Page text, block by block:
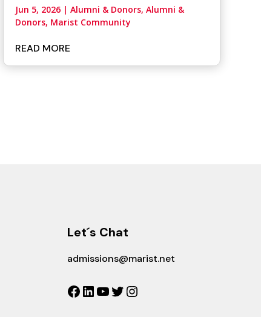
Jun 5, 2026| Alumni & Donors, Alumni &
Donors, Marist Community
READ MORE
Let´s Chat
admissions@marist.net
Facebook
LinkedIn
YouTube
Twitter